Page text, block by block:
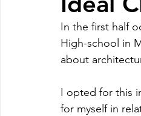
In the first half
High-school in
about
I opted for this
for myself in